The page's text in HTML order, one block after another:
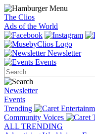
The Clios
Ads of the World
Newsletter
Events
Newsletter
Events
Trending
Community Voices
ALL TRENDING